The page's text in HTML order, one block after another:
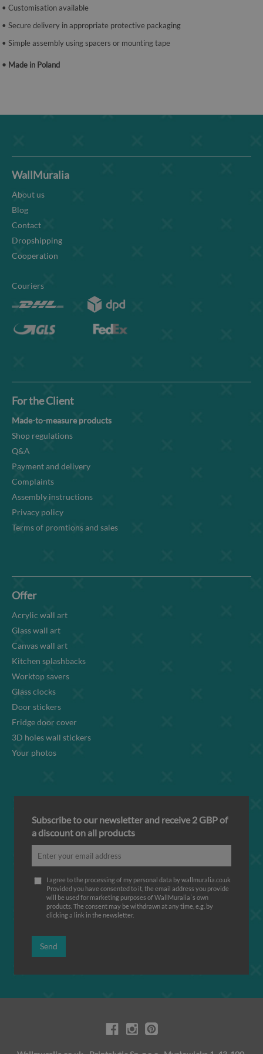
• Customisation available
• Secure delivery in appropriate protective packaging
• Simple assembly using spacers or mounting tape
• Made in Poland
WallMuralia
About us
Blog
Contact
Dropshipping
Cooperation
Couriers
For the Client
Made-to-measure products
Shop regulations
Q&A
Payment and delivery
Complaints
Assembly instructions
Privacy policy
Terms of promtions and sales
Offer
Acrylic wall art
Glass wall art
Canvas wall art
Kitchen splashbacks
Worktop savers
Glass clocks
Door stickers
Fridge door cover
3D holes wall stickers
Your photos
Subscribe to our newsletter and receive 2 GBP of
a discount on all products
I agree to the processing of my personal data by wallmuralia.co.uk
Provided you have consented to it, the email address you provide
will be used for marketing purposes of WallMuralia΄s own
products. The consent may be withdrawn at any time, e.g. by
clicking a link in the newsletter.
Send